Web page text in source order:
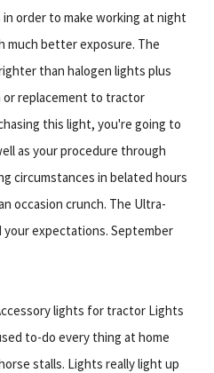
order to make working at night
much better exposure. The
than halogen lights plus
or replacement to tractor
this light, you're going to
as your procedure through
circumstances in belated hours
occasion crunch. The Ultra-
expectations. September
lights for tractor Lights
to-do every thing at home
stalls. Lights really light up